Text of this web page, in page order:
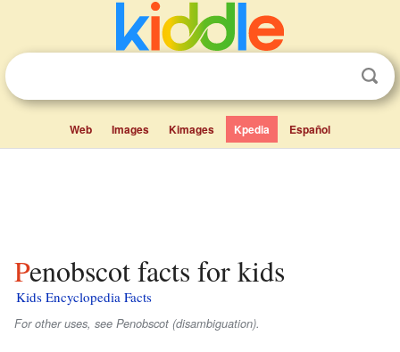
Web Images Kimages Kpedia Español
Penobscot facts for kids
Kids Encyclopedia Facts
For other uses, see Penobscot (disambiguation).